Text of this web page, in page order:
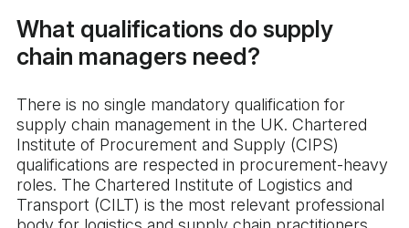
What qualifications do supply
chain managers need?
There is no single mandatory qualification for
supply chain management in the UK. Chartered
Institute of Procurement and Supply (CIPS)
qualifications are respected in procurement-heavy
roles. The Chartered Institute of Logistics and
Transport (CILT) is the most relevant professional